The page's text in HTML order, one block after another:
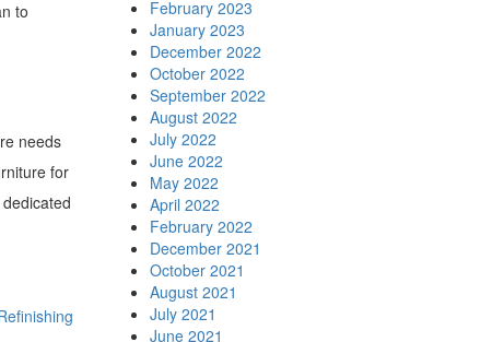
to
needs
for
February 2023
January 2023
December 2022
October 2022
September 2022
August 2022
July 2022
June 2022
May 2022
April 2022
February 2022
December 2021
October 2021
August 2021
July 2021
June 2021